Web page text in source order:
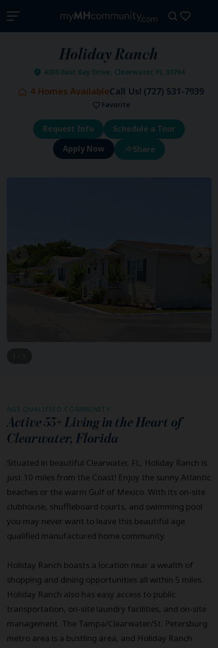
Holiday Ranch
4300 East Bay Drive, Clearwater, FL 33764
4Homes AvailableCall Us! (727) 531-7939
Favorite
Request Info
Schedule a Tour
Share
AGE QUALIFIED COMMUNITY
Active 55+ Living in the Heart of
Clearwater, Florida
Situated in beautiful Clearwater, FL, Holiday Ranch is
just 10 miles from the Coast! Enjoy the sunny Atlantic
beaches or the warm Gulf of Mexico. With its on-site
clubhouse, shuffleboard courts, and swimming pool
you may never want to leave this beautiful age
qualified manufactured home community.
Holiday Ranch boasts a location near a wealth of
shopping and dining opportunities all within 5 miles.
Holiday Ranch also has easy access to public
transportation, on-site laundry facilities, and on-site
management. The Tampa/Clearwater/St. Petersburg
metro area is a bustling area, and Holiday Ranch